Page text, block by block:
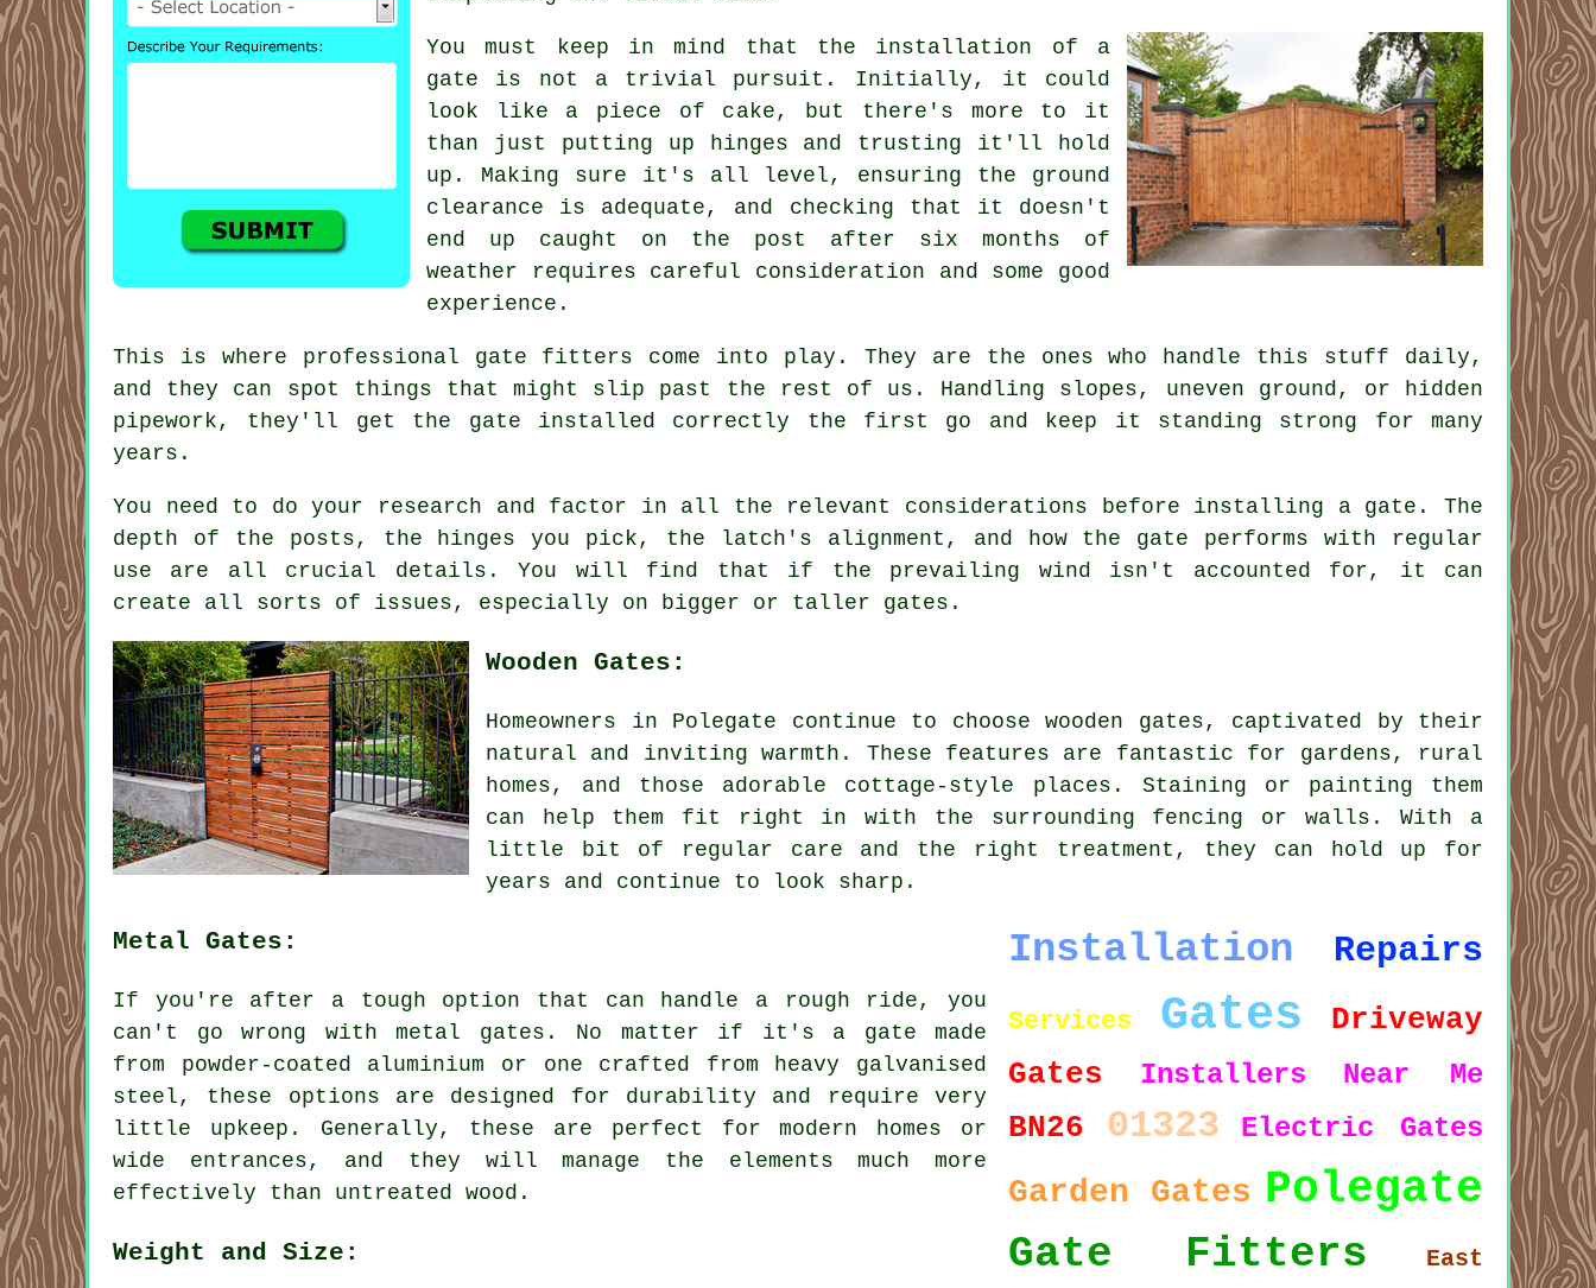
You must keep in mind that the installation of a
gate is not a trivial pursuit. Initially, it could
look like a piece of cake, but there's more to it
than just putting up hinges and trusting it'll hold
up. Making sure it's all level, ensuring the ground
clearance is adequate, and checking that it doesn't
end up caught on the post after six months of
weather requires careful consideration and some good
experience.
This is where professional gate fitters come into play. They are the ones who handle this stuff daily,
and they can spot things that might slip past the rest of us. Handling slopes, uneven ground, or hidden
pipework, they'll get the gate installed correctly the first go and keep it standing strong for many
years.
You need to do your research and factor in all the relevant considerations before installing a gate. The
depth of the posts, the hinges you pick, the latch's alignment, and how the gate performs with regular
use are all crucial details. You will find that if the prevailing wind isn't accounted for, it can
create all sorts of issues, especially on bigger or taller gates.
Wooden Gates:
Homeowners in Polegate continue to choose wooden gates, captivated by their
natural and inviting warmth. These features are fantastic for gardens, rural
homes, and those adorable cottage-style places. Staining or painting them
can help them fit right in with the surrounding fencing or walls. With a
little bit of regular care and the right treatment, they can hold up for
years and continue to look sharp.
Installation Repairs
Services Gates
Driveway
Gates
Installers Near Me
BN26 01323 Electric Gates
Garden Gates Polegate
Gate Fitters
East
Metal Gates:
If you're after a tough option that can handle a rough ride, you
can't go wrong with metal gates. No matter if it's a gate made
from powder-coated aluminium or one crafted from heavy galvanised
steel, these options are designed for durability and require very
little upkeep. Generally, these are perfect for modern homes or
wide entrances, and they will manage the elements much more
effectively than untreated wood.
Weight and Size: